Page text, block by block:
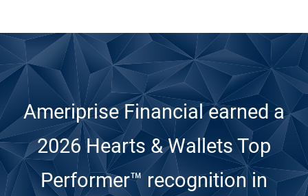
Ameriprise Financial earned a
2026 Hearts & Wallets Top
Performer™ recognitionin